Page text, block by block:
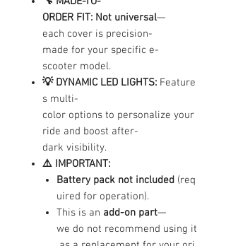
ORDER FIT: Not universal—
each cover is precision-
made for your specific e-
scooter model.
💡 DYNAMIC LED LIGHTS: Feature
s multi-
color options to personalize your
ride and boost after-
dark visibility.
⚠️ IMPORTANT:
Battery pack not included (req
uired for operation).
This is an add-on part—
we do not recommend using it